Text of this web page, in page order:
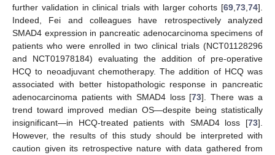
further validation in clinical trials with larger cohorts [69 73 74].
Indeed, Fei and colleagues have retrospectively analyzed
SMAD4 expression in pancreatic adenocarcinoma specimens of
patients who were enrolled in two clinical trials (NCT01128296
and NCT01978184) evaluating the addition of pre-operative
HCQ to neoadjuvant chemotherapy. The addition of HCQ was
associated with better histopathologic response in pancreatic
adenocarcinoma patients with SMAD4 loss [73]. There was a
trend toward improved median OS—despite being statistically
insignificant—in HCQ-treated patients with SMAD4 loss [73].
However, the results of this study should be interpreted with
caution given its retrospective nature with data gathered from